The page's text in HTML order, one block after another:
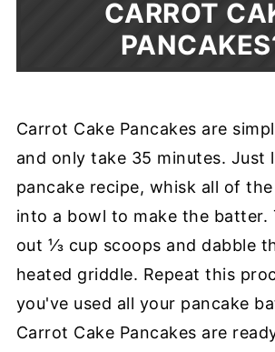
CARROT
Carrot Cake Pancakes are
and only take 35 minutes. Just
pancake recipe, whisk all of
into a bowl to make the batter.
out ⅓ cup scoops and dabble
heated griddle. Repeat this
you've used all your pancake
Carrot Cake Pancakes are